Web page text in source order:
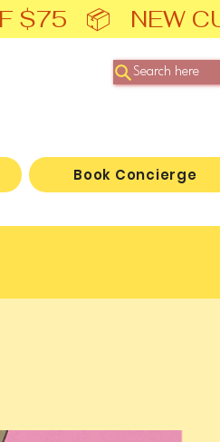
$75   📦   NEW
Search here
Book Concierge